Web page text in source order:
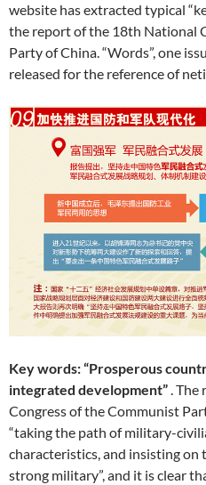
website has extracted typical
the report of the 18th National
Party of China. “Words”, one
released for the reference of
Key words: “Prosperous
integrated development”. The
Congress of the Communist
“taking the path of military-
characteristics, and insisting
strong military”, and it is clear